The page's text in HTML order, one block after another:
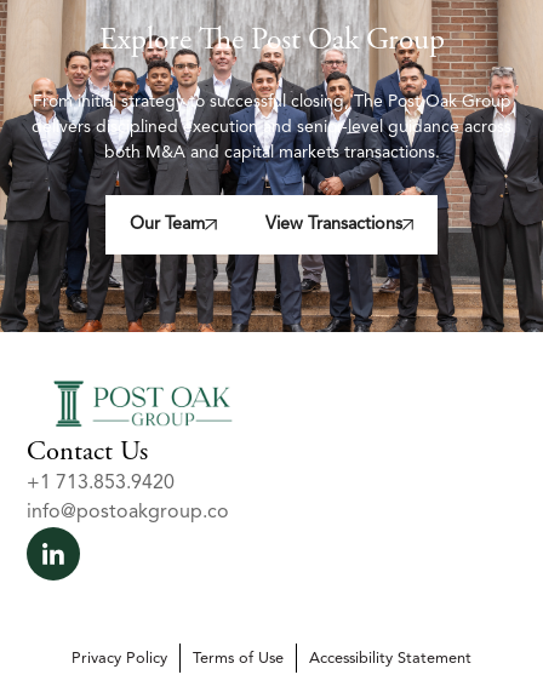
Explore The Post Oak Group
From initial strategy to successful closing, The Post Oak Group
delivers disciplined execution and senior-level guidance across
both M&A and capital markets transactions.
Our Team View Transactions
Contact Us
+1 713.853.9420
info@postoakgroup.co
Privacy Policy Terms of Use Accessibility Statement